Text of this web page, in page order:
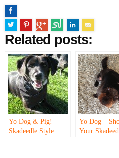
Related posts:
Yo Dog & Pig!
Skadeedle Style
Yo Dog –
Your